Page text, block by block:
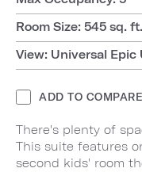
Room Size: 545 sq.
View: Universal Epic
ADD TO COMPARE
There's plenty of
This suite features
second kids' room